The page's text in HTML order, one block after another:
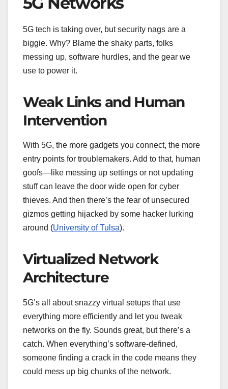
5G tech is taking over, but security nags are a
biggie. Why? Blame the shaky parts, folks
messing up, software hurdles, and the gear we
use to power it.
Weak Links and Human
Intervention
With 5G, the more gadgets you connect, the more
entry points for troublemakers. Add to that, human
goofs—like messing up settings or not updating
stuff can leave the door wide open for cyber
thieves. And then there’s the fear of unsecured
gizmos getting hijacked by some hacker lurking
around (University of Tulsa).
Virtualized Network
Architecture
5G’s all about snazzy virtual setups that use
everything more efficiently and let you tweak
networks on the fly. Sounds great, but there’s a
catch. When everything’s software-defined,
someone finding a crack in the code means they
could mess up big chunks of the network.